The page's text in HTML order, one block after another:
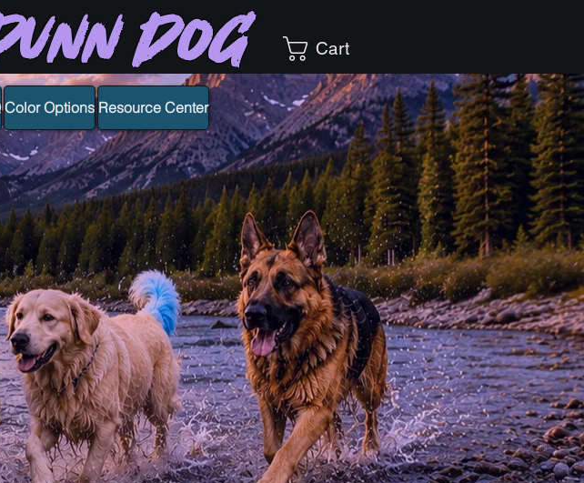
Color Options Resource Center
Dog Cart